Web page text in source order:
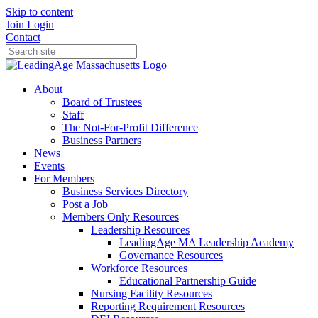
Skip to content
Join Login
Contact
About
Board of Trustees
Staff
The Not-For-Profit Difference
Business Partners
News
Events
For Members
Business Services Directory
Post a Job
Members Only Resources
Leadership Resources
LeadingAge MA Leadership Academy
Governance Resources
Workforce Resources
Educational Partnership Guide
Nursing Facility Resources
Reporting Requirement Resources